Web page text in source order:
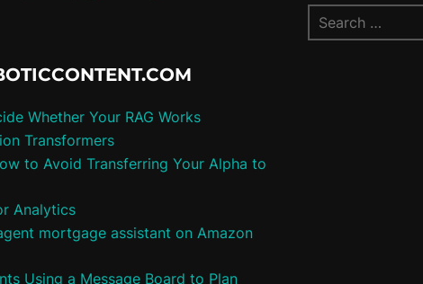
Whether Your RAG Works
Transformers
to Avoid Transferring Your Alpha to
Analytics
mortgage assistant on Amazon
Using a Message Board to Plan